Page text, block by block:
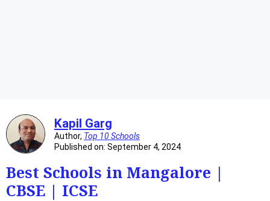
Kapil Garg
Author, Top 10 Schools
Published on: September 4, 2024
Best Schools in Mangalore |
CBSE | ICSE